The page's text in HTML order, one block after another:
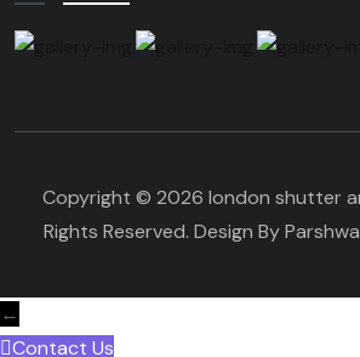
Copyright © 2026 london shutter
Rights Reserved. Design By
←
Contact Us